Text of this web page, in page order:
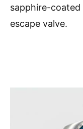
sapphire-coated
escape valve.